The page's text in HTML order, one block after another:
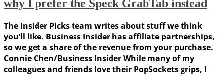
why I prefer the Speck GrabTab instead
The Insider Picks team writes about stuff we think
you’ll like. Business Insider has affiliate partnerships,
so we get a share of the revenue from your purchase.
Connie Chen/Business Insider While many of my
colleagues and friends love their PopSockets grips, I